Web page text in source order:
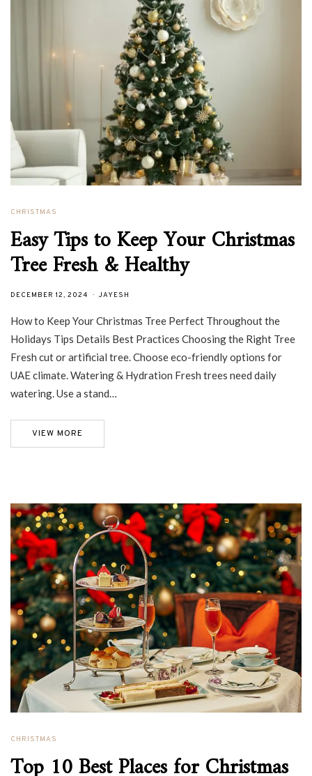
CHRISTMAS
Easy Tips to Keep Your Christmas
Tree Fresh & Healthy
DECEMBER 12, 2024 JAYESH
How to Keep Your Christmas Tree Perfect Throughout the
Holidays Tips Details Best Practices Choosing the Right Tree
Fresh cut or artificial tree. Choose eco-friendly options for
UAE climate. Watering & Hydration Fresh trees need daily
watering. Use a stand…
VIEW MORE
CHRISTMAS
Top 10 Best Places for Christmas